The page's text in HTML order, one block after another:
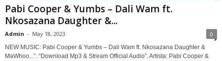
Pabi Cooper & Yumbs – Dali Wam ft.
Nkosazana Daughter &...
Admin - May 18, 2023 0
NEW MUSIC: Pabi Cooper & Yumbs – Dali Wam ft. Nkosazana Daughter &
MaWhoo...”. “Download Mp3 & Stream Official Audio”. Artista: Pabi Cooper &